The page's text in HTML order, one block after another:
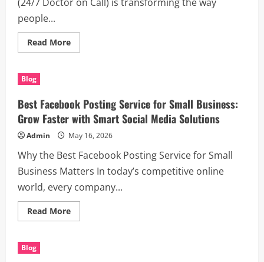
people...
Read MoreRead
more
(24/7
Doctor
on
Call)
for
Modern
Healthcare
Blog
Best Facebook Posting Service for Small Business:
Grow Faster with Smart Social Media Solutions
Admin May 16, 2026
Why the Best Facebook Posting Service for Small
Business Matters In today’s competitive online
world, every company...
Read MoreRead
more
Blog